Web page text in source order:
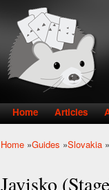
Main menu
Home Articles
Home »Guides »Slovakia »
Javisko